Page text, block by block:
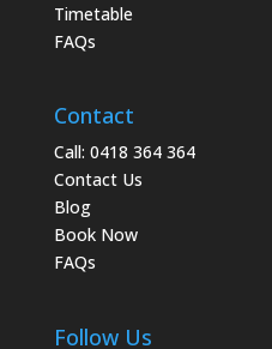
Timetable
FAQs
Contact
Call: 0418 364 364
Contact Us
Blog
Book Now
FAQs
Follow Us